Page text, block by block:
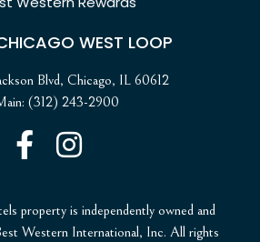
WEST LOOP
Blvd, Chicago, IL 60612
(312) 243-2900
property is independently owned and
Western International, Inc. All rights